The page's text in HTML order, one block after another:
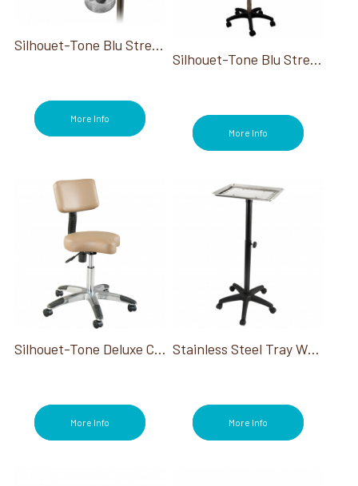
Silhouet-Tone Blu Stream Steamer XV 110V
More Info
Silhouet-Tone Blu Stream Steamer Adjustable Base & Mag Lamp
More Info
Silhouet-Tone Deluxe Contoured Air-Lift Ergo Stool W/ Back
More Info
Stainless Steel Tray W/ Stand And Wheels
More Info